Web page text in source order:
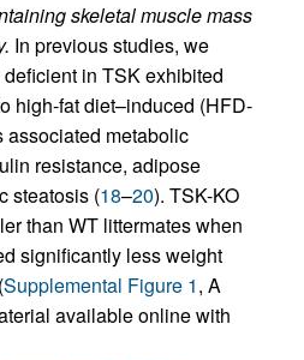
skeletal muscle mass
In previous studies, we
in TSK exhibited
high-fat diet–induced (HFD-
associated metabolic
resistance, adipose
steatosis (18–20). TSK-KO
than WT littermates when
significantly less weight
Supplemental Figure 1, A
available online with